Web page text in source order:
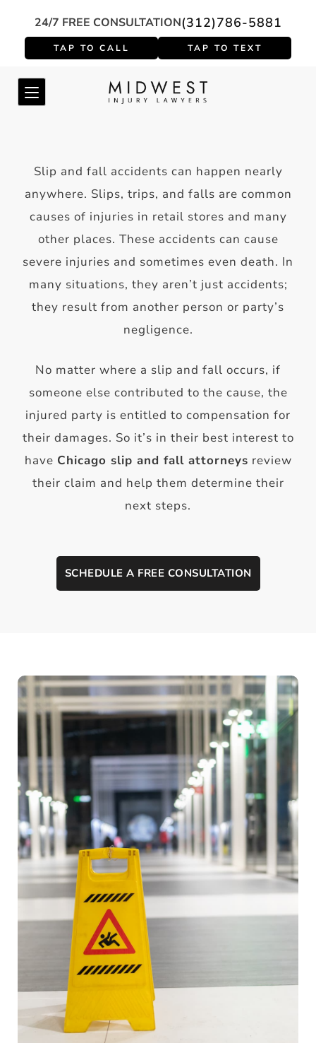
24/7 FREE CONSULTATION(312)786-5881
Slip and fall accidents can happen nearly
anywhere. Slips, trips, and falls are common
causes of injuries in retail stores and many
other places. These accidents can cause
severe injuries and sometimes even death. In
many situations, they aren’t just accidents;
they result from another person or party’s
negligence.
No matter where a slip and fall occurs, if
someone else contributed to the cause, the
injured party is entitled to compensation for
their damages. So it’s in their best interest to
have Chicago slip and fall attorneys review
their claim and help them determine their
next steps.
SCHEDULE A FREE CONSULTATION